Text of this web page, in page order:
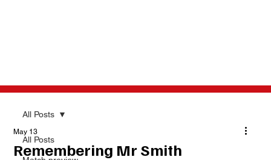
All Posts
All Posts
Remembering Mr Smith
May 13